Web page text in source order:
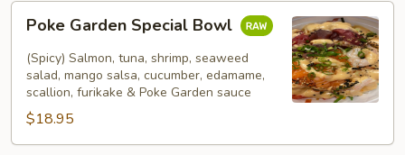
Poke
Garden
Special
Bowl
Poke Garden Special Bowl
(Spicy) Salmon, tuna, shrimp, seaweed
salad, mango salsa, cucumber, edamame,
scallion, furikake & Poke Garden sauce
$18.95